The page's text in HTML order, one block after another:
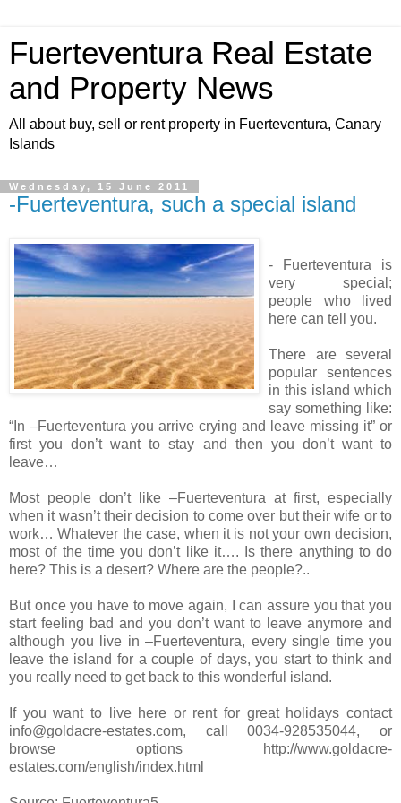
Fuerteventura Real Estate
and Property News
All about buy, sell or rent property in Fuerteventura, Canary
Islands
Wednesday, 15 June 2011
-Fuerteventura, such a special island
- Fuerteventura is
very special;
people who lived
here can tell you.
There are several
popular sentences
in this island which
say something like:
“In –Fuerteventura you arrive crying and leave missing it” or
first you don’t want to stay and then you don’t want to
leave…
Most people don’t like –Fuerteventura at first, especially
when it wasn’t their decision to come over but their wife or to
work… Whatever the case, when it is not your own decision,
most of the time you don’t like it…. Is there anything to do
here? This is a desert? Where are the people?..
But once you have to move again, I can assure you that you
start feeling bad and you don’t want to leave anymore and
although you live in –Fuerteventura, every single time you
leave the island for a couple of days, you start to think and
you really need to get back to this wonderful island.
If you want to live here or rent for great holidays contact
info@goldacre-estates.com, call 0034-928535044, or
browse options http://www.goldacre-
estates.com/english/index.html